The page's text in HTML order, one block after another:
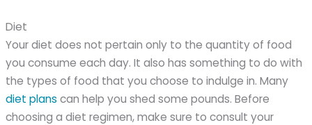
Diet
Your diet does not pertain only to the quantity of food
you consume each day. It also has something to do with
the types of food that you choose to indulge in. Many
diet plans can help you shed some pounds. Before
choosing a diet regimen, make sure to consult your